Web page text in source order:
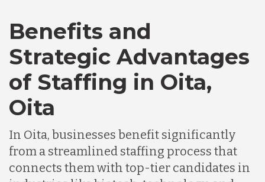
Canada
Chile
Indonesia
Benefits and
Strategic Advantages
of Staffing in Oita,
Oita
In Oita, businesses benefit significantly
from a streamlined staffing process that
connects them with top-tier candidates in